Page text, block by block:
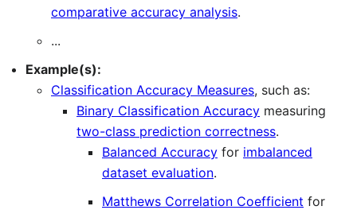
comparative accuracy analysis.
...
Example(s):
Classification Accuracy Measures, such as:
Binary Classification Accuracy measuring
two-class prediction correctness.
Balanced Accuracy for imbalanced
dataset evaluation.
Matthews Correlation Coefficient for